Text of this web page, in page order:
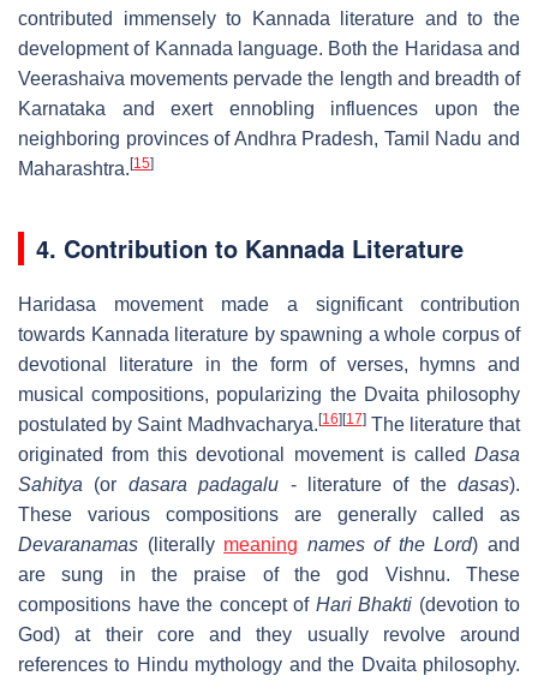
contributed immensely to Kannada literature and to the
development of Kannada language. Both the Haridasa and
Veerashaiva movements pervade the length and breadth of
Karnataka and exert ennobling influences upon the
neighboring provinces of Andhra Pradesh, Tamil Nadu and
Maharashtra. [15]
4. Contribution to Kannada Literature
Haridasa movement made a significant contribution
towards Kannada literature by spawning a whole corpus of
devotional literature in the form of verses, hymns and
musical compositions, popularizing the Dvaita philosophy
postulated by Saint Madhvacharya. [16] [17]The literature that
originated from this devotional movement is called Dasa
Sahitya (or dasara padagalu - literature of the dasas).
These various compositions are generally called as
Devaranamas (literally meaning names of the Lord) and
are sung in the praise of the god Vishnu. These
compositions have the concept of Hari Bhakti (devotion to
God) at their core and they usually revolve around
references to Hindu mythology and the Dvaita philosophy.